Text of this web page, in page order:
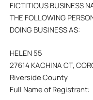
FICTITIOUS BUSINESS
THE FOLLOWING
DOING BUSINESS AS:
HELEN 55
27614 KACHINA CT,
Riverside County
Full Name of Registrant: